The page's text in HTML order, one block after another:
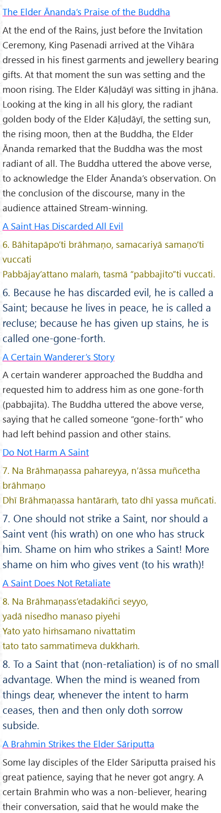
The Elder Ānanda’s Praise of the Buddha
At the end of the Rains, just before the Invitation
Ceremony, King Pasenadi arrived at the Vihāra
dressed in his finest garments and jewellery bearing
gifts. At that moment the sun was setting and the
moon rising. The Elder Kāḷudāyī was sitting in jhāna.
Looking at the king in all his glory, the radiant
golden body of the Elder Kāḷudāyī, the setting sun,
the rising moon, then at the Buddha, the Elder
Ānanda remarked that the Buddha was the most
radiant of all. The Buddha uttered the above verse,
to acknowledge the Elder Ānanda’s observation. On
the conclusion of the discourse, many in the
audience attained Stream-winning.
A Saint Has Discarded All Evil
6. Bāhitapāpo’ti brāhmaṇo, samacariyā samaṇo’ti
vuccati
Pabbājay’attano malaṁ, tasmā “pabbajito”ti vuccati.
6. Because he has discarded evil, he is called a
Saint; because he lives in peace, he is called a
recluse; because he has given up stains, he is
called one-gone-forth.
A Certain Wanderer’s Story
A certain wanderer approached the Buddha and
requested him to address him as one gone-forth
(pabbajita). The Buddha uttered the above verse,
saying that he called someone “gone-forth” who
had left behind passion and other stains.
Do Not Harm A Saint
7. Na Brāhmaṇassa pahareyya, n’āssa muñcetha
brāhmaṇo
Dhī Brāhmaṇassa hantāraṁ, tato dhī yassa muñcati.
7. One should not strike a Saint, nor should a
Saint vent (his wrath) on one who has struck
him. Shame on him who strikes a Saint! More
shame on him who gives vent (to his wrath)!
A Saint Does Not Retaliate
8. Na Brāhmaṇass’etadakiñci seyyo,
yadā nisedho manaso piyehi
Yato yato hiṁsamano nivattatim
tato tato sammatimeva dukkhaṁ.
8. To a Saint that (non-retaliation) is of no small
advantage. When the mind is weaned from
things dear, whenever the intent to harm
ceases, then and then only doth sorrow
subside.
A Brahmin Strikes the Elder Sāriputta
Some lay disciples of the Elder Sāriputta praised his
great patience, saying that he never got angry. A
certain Brahmin who was a non-believer, hearing
their conversation, said that he would make the